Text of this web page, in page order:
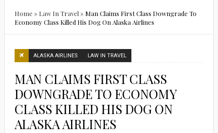
Home » Law In Travel » Man Claims First Class Downgrade To
Economy Class Killed His Dog On Alaska Airlines
ALASKA AIRLINES LAW IN TRAVEL
MAN CLAIMS FIRST CLASS
DOWNGRADE TO ECONOMY
CLASS KILLED HIS DOG ON
ALASKA AIRLINES